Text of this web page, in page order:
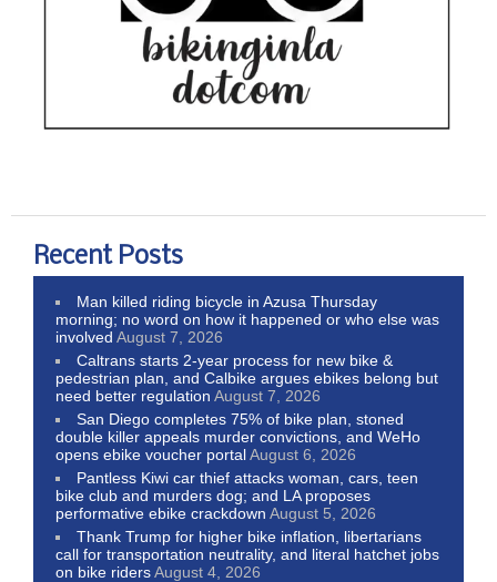
Recent Posts
Man killed riding bicycle in Azusa Thursday
morning; no word on how it happened or who else was
involved August 7, 2026
Caltrans starts 2-year process for new bike &
pedestrian plan, and Calbike argues ebikes belong but
need better regulation August 7, 2026
San Diego completes 75% of bike plan, stoned
double killer appeals murder convictions, and WeHo
opens ebike voucher portalAugust 6, 2026
Pantless Kiwi car thief attacks woman, cars, teen
bike club and murders dog; and LA proposes
performative ebike crackdown August 5, 2026
Thank Trump for higher bike inflation, libertarians
call for transportation neutrality, and literal hatchet jobs
on bike ridersAugust 4, 2026